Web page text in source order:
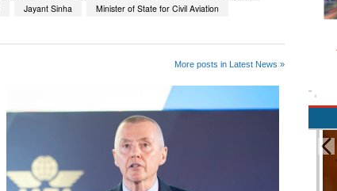
Jayant Sinha
Minister of State for Civil Aviation
More posts in Latest News »